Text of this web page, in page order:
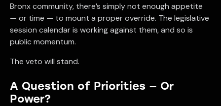
Bronx community, there’s simply not enough appetite
— or time — to mount a proper override. The legislative
session calendar is working against them, and so is
public momentum.
The veto will stand.
A Question of Priorities — Or
Power?